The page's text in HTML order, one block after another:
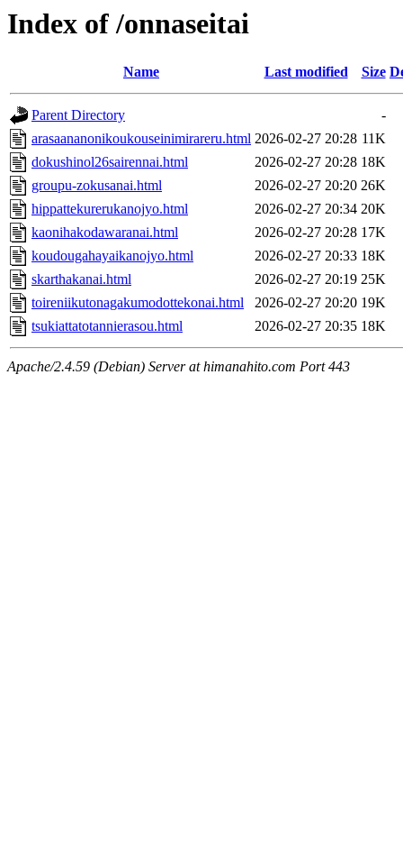
Index of /onnaseitai
Name Last modified Size
Parent Directory
-
arasaananonikoukouseinimirareru.html 2026-02-27 20:28 11K
dokushinol26sairennai.html
2026-02-27 20:28 18K
groupu-zokusanai.html
2026-02-27 20:20 26K
hippattekurerukanojyo.html
2026-02-27 20:34 20K
kaonihakodawaranai.html
2026-02-27 20:28 17K
koudougahayaikanojyo.html
2026-02-27 20:33 18K
skarthakanai.html
2026-02-27 20:19 25K
toireniikutonagakumodottekonai.html
2026-02-27 20:20 19K
tsukiattatotannierasou.html
2026-02-27 20:35 18K
Apache/2.4.59 (Debian) Server at himanahito.com Port 443